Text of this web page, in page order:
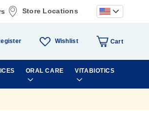
Store Locations
Wishlist Cart
ORAL CARE VITABIOTICS